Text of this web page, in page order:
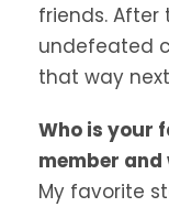
friends. After
undefeated
that way
Who is your
member and
My favorite